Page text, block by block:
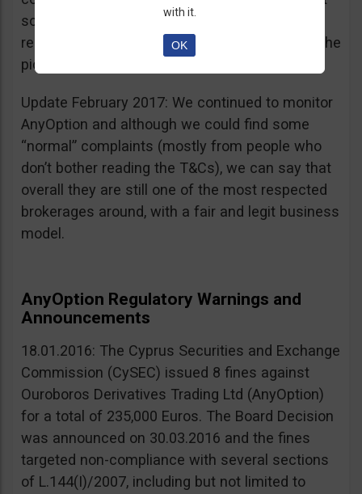
sources, is going for an IPO. If that’s a scam, I
really don’t know what’s not a scam… you get the
picture I guess. Keep it up guys!
Update February 2017: We continued to monitor
AnyOption and although we could find some
“normal” complaints (mostly from people who
don’t bother reading the T&Cs), we can say that
overall they are still one of the most respected
brokerages around, with a fair and legit business
model.
AnyOption Regulatory Warnings and
Announcements
18.01.2016: The Cyprus Securities and Exchange
Commission (CySEC) issued 8 fines against
Ouroboros Derivatives Trading Ltd (AnyOption)
for a total of 235,000 Euros. The Board Decision
was announced on 30.03.2016 and the fines
targeted non-compliance with several sections
of L.144(I)/2007, including but not limited to
with it.
OK